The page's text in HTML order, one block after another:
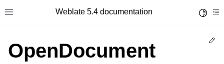
Toggle site navigation sidebar
Weblate 5.4 documentation
OpenDocument